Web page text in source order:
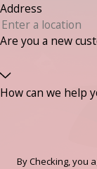
Address
Are you a new
How can we help
By Checking, you